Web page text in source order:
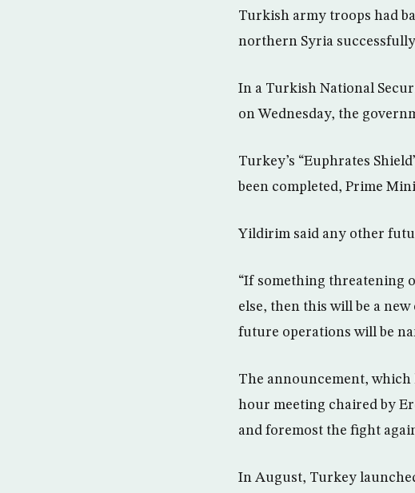
Turkish army troops had
northern Syria
In a Turkish National
on Wednesday, the
Turkey’s “Euphrates
been completed, Prime
Yildirim said any other
“If something threatening
else, then this will be a
future operations will be
The announcement,
hour meeting chaired by
and foremost the fight
In August, Turkey